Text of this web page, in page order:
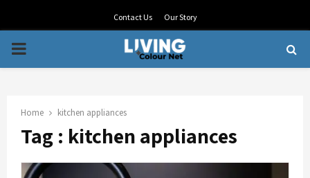
Contact Us Our Story
PRIMARY
Home kitchen appliances
Tag : kitchen appliances